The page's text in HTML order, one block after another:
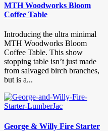
MTH Woodworks Bloom
Coffee Table
Introducing the ultra minimal
MTH Woodworks Bloom
Coffee Table. This show
stopping table isn’t just made
from salvaged birch branches,
but is a...
George & Willy Fire Starter